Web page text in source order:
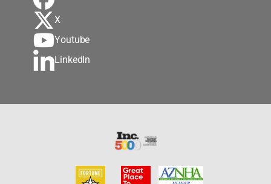
X
Youtube
LinkedIn